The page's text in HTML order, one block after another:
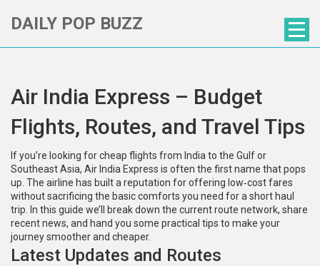
DAILY POP BUZZ
Air India Express – Budget
Flights, Routes, and Travel Tips
If you’re looking for cheap flights from India to the Gulf or
Southeast Asia, Air India Express is often the first name that pops
up. The airline has built a reputation for offering low‑cost fares
without sacrificing the basic comforts you need for a short haul
trip. In this guide we’ll break down the current route network, share
recent news, and hand you some practical tips to make your
journey smoother and cheaper.
Latest Updates and Routes